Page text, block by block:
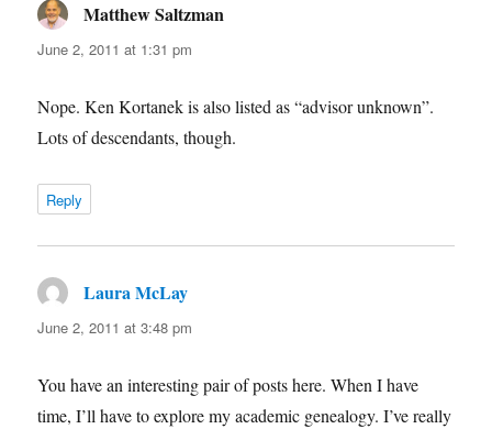
Matthew Saltzman
June 2, 2011 at 1:31 pm
Nope. Ken Kortanek is also listed as “advisor unknown”.
Lots of descendants, though.
Reply
Laura McLay
June 2, 2011 at 3:48 pm
You have an interesting pair of posts here. When I have
time, I’ll have to explore my academic genealogy. I’ve really